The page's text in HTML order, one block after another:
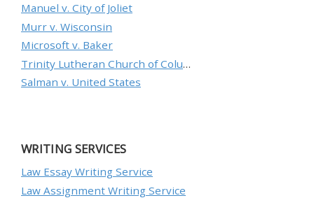
Manuel v. City of Joliet
Murr v. Wisconsin
Microsoft v. Baker
Trinity Lutheran Church of Columbia, Inc. v. Pauley
Salman v. United States
WRITING SERVICES
Law Essay Writing Service
Law Assignment Writing Service